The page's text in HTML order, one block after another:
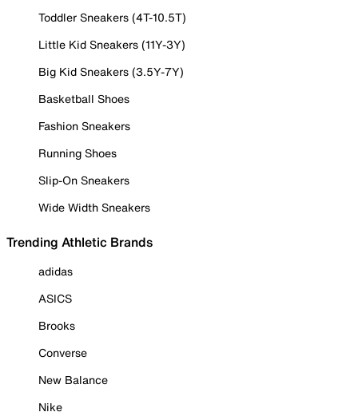
Toddler Sneakers (4T-10.5T)
Little Kid Sneakers (11Y-3Y)
Big Kid Sneakers (3.5Y-7Y)
Basketball Shoes
Fashion Sneakers
Running Shoes
Slip-On Sneakers
Wide Width Sneakers
Trending Athletic Brands
adidas
ASICS
Brooks
Converse
New Balance
Nike